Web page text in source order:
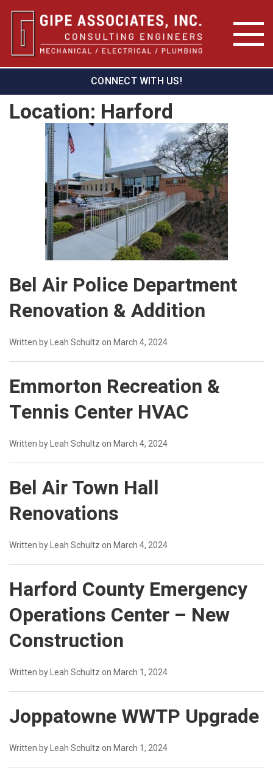
CONNECT WITH US!
Location: Harford
Bel Air Police Department
Renovation & Addition
Written by Leah Schultz on March 4, 2024
Emmorton Recreation &
Tennis Center HVAC
Written by Leah Schultz on March 4, 2024
Bel Air Town Hall
Renovations
Written by Leah Schultz on March 4, 2024
Harford County Emergency
Operations Center – New
Construction
Written by Leah Schultz on March 1, 2024
Joppatowne WWTP Upgrade
Written by Leah Schultz on March 1, 2024